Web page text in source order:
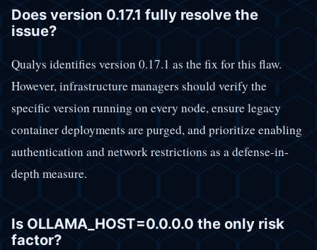
Does version 0.17.1 fully resolve the
issue?
Qualys identifies version 0.17.1 as the fix for this flaw.
However, infrastructure managers should verify the
specific version running on every node, ensure legacy
container deployments are purged, and prioritize enabling
authentication and network restrictions as a defense-in-
depth measure.
Is OLLAMA_HOST=0.0.0.0 the only risk
factor?